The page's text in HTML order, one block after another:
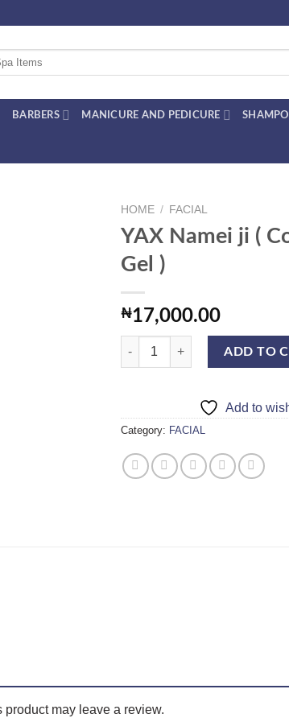
BARBERS MANICURE AND PEDICURE
HOME / FACIAL
YAX Namei ji (
Gel )
₦17,000.00
YAX Namei ji ( Collagen Gel )
ADD TO
Add to
Category: FACIAL
may leave a review.